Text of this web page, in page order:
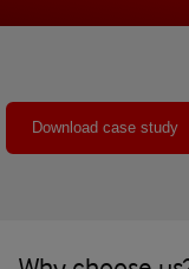
Download case study